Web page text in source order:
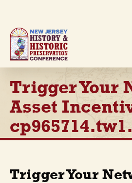
main
content
Trigger Your
Asset
Trigger Your